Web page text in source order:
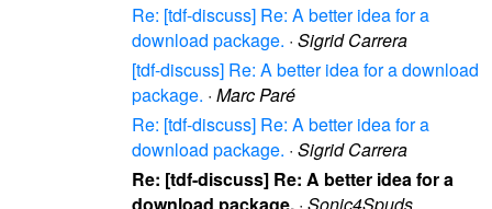
Re: [tdf-discuss] Re: A better idea for a
download package. · Sigrid Carrera
[tdf-discuss] Re: A better idea for a download
package. · Marc Paré
Re: [tdf-discuss] Re: A better idea for a
download package. · Sigrid Carrera
Re: [tdf-discuss] Re: A better idea for a